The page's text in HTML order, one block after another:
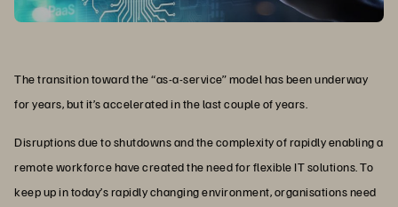
The transition toward the “as-a-service” model has been underway
for years, but it’s accelerated in the last couple of years.
Disruptions due to shutdowns and the complexity of rapidly enabling a
remote workforce have created the need for flexible IT solutions. To
keep up in today’s rapidly changing environment, organisations need